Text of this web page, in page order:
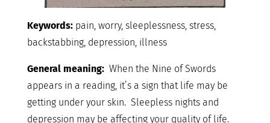
Keywords:pain, worry, sleeplessness, stress,
backstabbing, depression, illness
General meaning: When the Nine of Swords
appears in a reading, it’s a sign that life may be
getting under your skin. Sleepless nights and
depression may be affecting your quality of life.